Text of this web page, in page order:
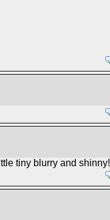
tiny blurry and shinny!